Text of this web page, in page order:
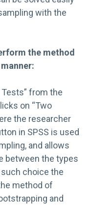
with the
the method
from the
on “Two
the researcher
in SPSS is used
and allows
between the types
choice the
method of
and